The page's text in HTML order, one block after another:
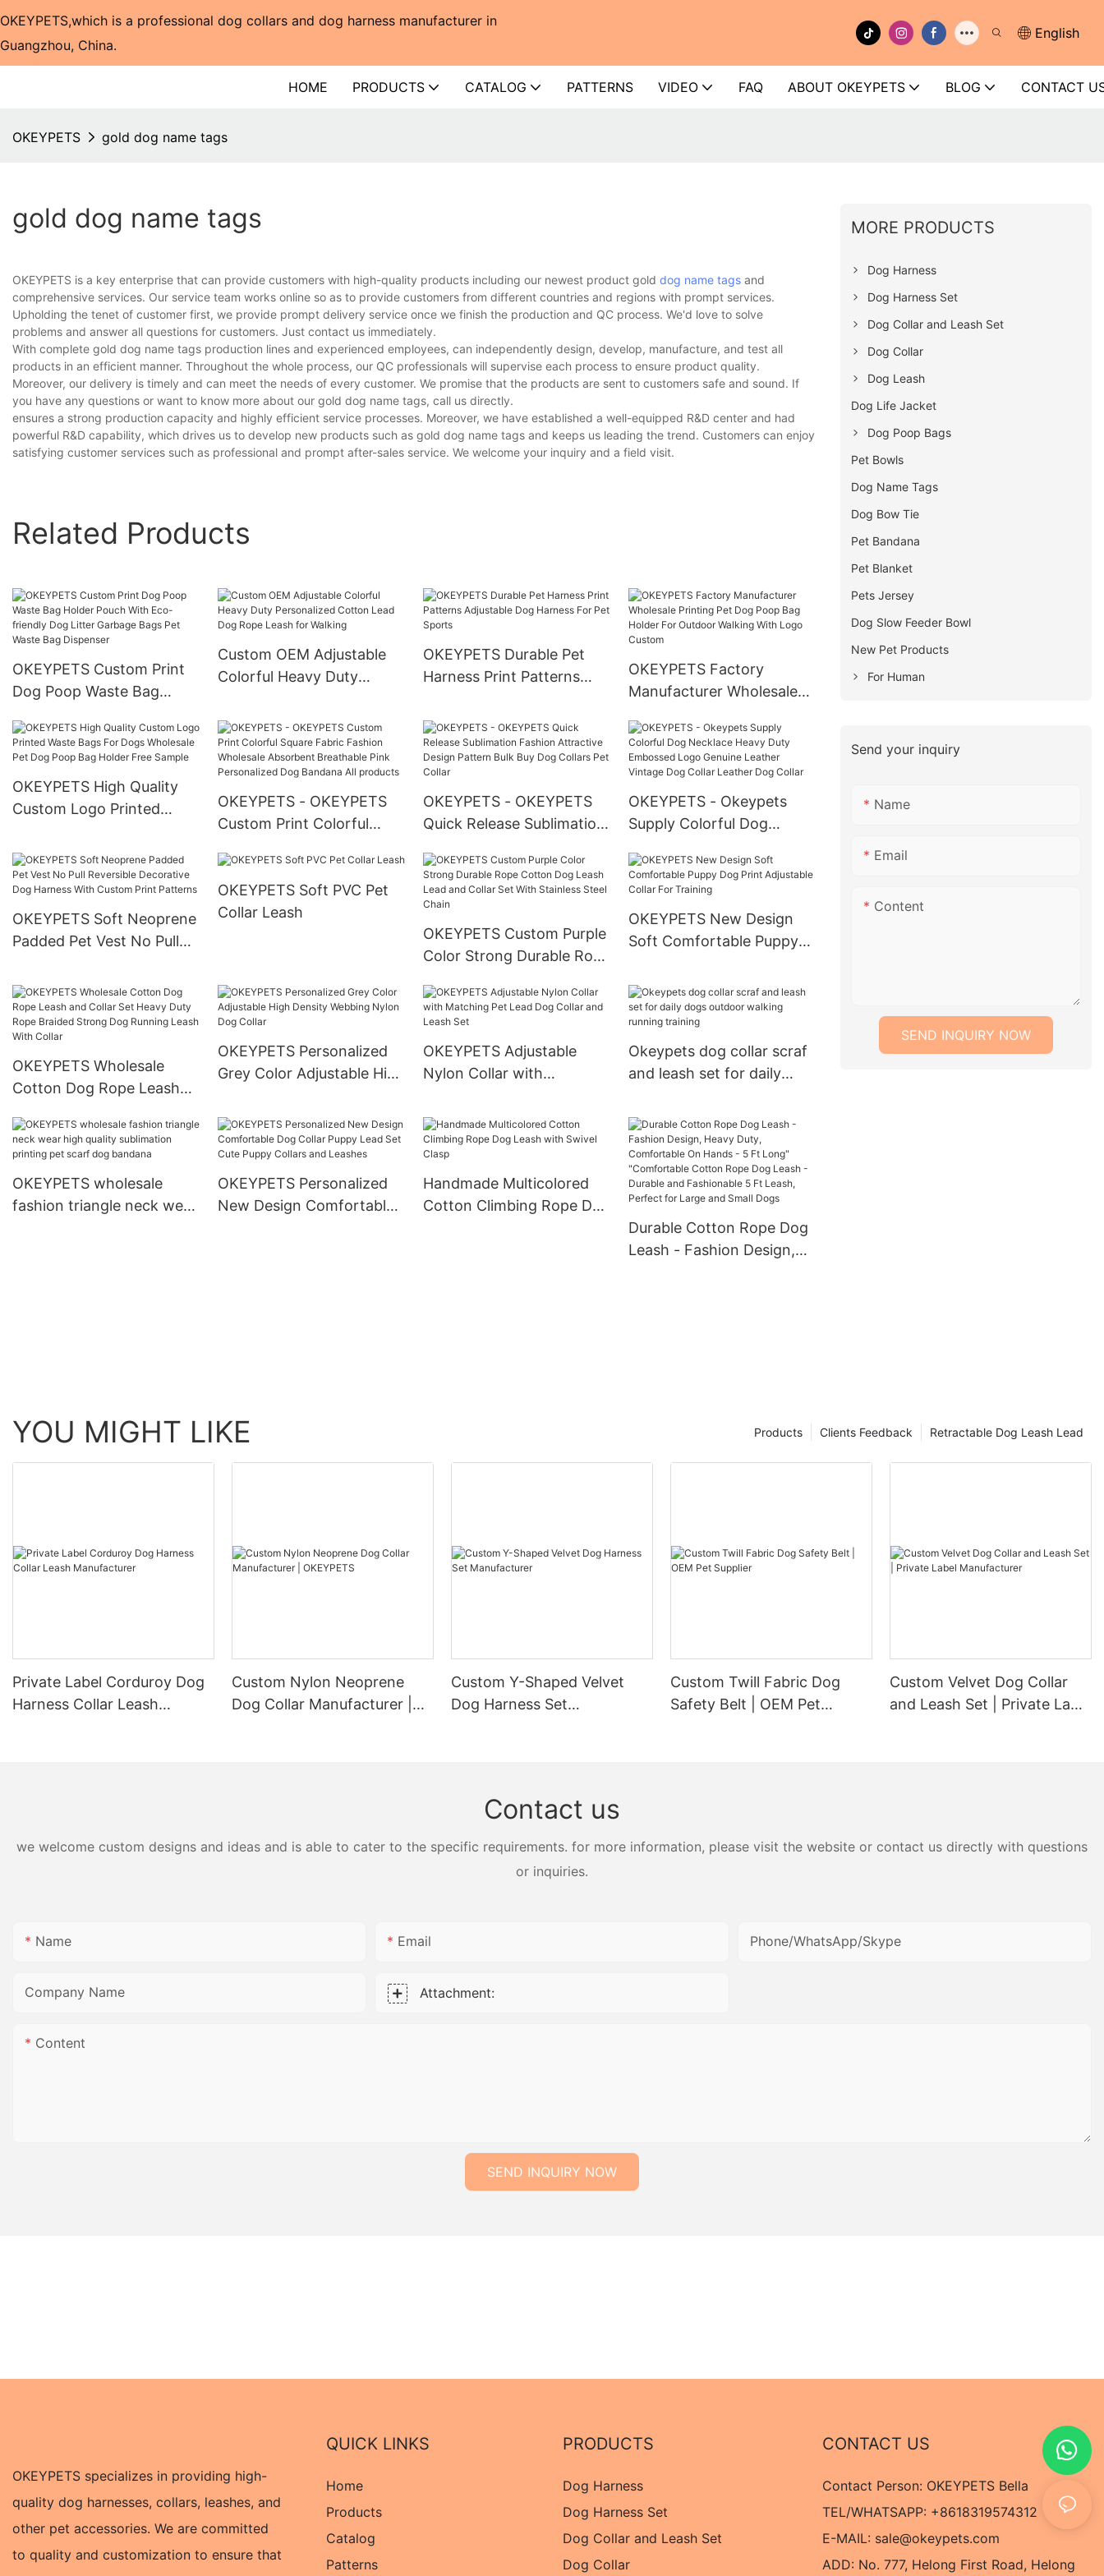
OKEYPETS,which is a professional dog collars and dog harness manufacturer in
Guangzhou, China.​​​​​​​
English
HOME PRODUCTS CATALOG PATTERNS VIDEO FAQ ABOUT OKEYPETS BLOG CONTACT
OKEYPETS gold dog name tags
gold dog name tags
OKEYPETS is a key enterprise that can provide customers with high-quality products including our newest product gold dog name tags and
comprehensive services. Our service team works online so as to provide customers from different countries and regions with prompt services.
Upholding the tenet of customer first, we provide prompt delivery service once we finish the production and QC process. We'd love to solve
problems and answer all questions for customers. Just contact us immediately.
With complete gold dog name tags production lines and experienced employees, can independently design, develop, manufacture, and test all
products in an efficient manner. Throughout the whole process, our QC professionals will supervise each process to ensure product quality.
Moreover, our delivery is timely and can meet the needs of every customer. We promise that the products are sent to customers safe and sound. If
you have any questions or want to know more about our gold dog name tags, call us directly.
ensures a strong production capacity and highly efficient service processes. Moreover, we have established a well-equipped R&D center and had
powerful R&D capability, which drives us to develop new products such as gold dog name tags and keeps us leading the trend. Customers can enjoy
satisfying customer services such as professional and prompt after-sales service. We welcome your inquiry and a field visit.
Related Products
OKEYPETS Custom Print
Dog Poop Waste Bag
friendly Dog Litter
Garbage Bags Pet Waste
Bag Dispenser
Custom OEM Adjustable
Colorful Heavy Duty
Dog Rope Leash for
Walking
OKEYPETS Durable Pet
Harness Print Patterns
For Pet Sports
OKEYPETS Factory
Manufacturer Wholesale
Holder For Outdoor
Walking With Logo
Custom
OKEYPETS High Quality
Custom Logo Printed
Wholesale Pet Dog Poop
Bag Holder Free Sample
OKEYPETS - OKEYPETS
Custom Print Colorful
Wholesale Absorbent
Breathable Pink
Personalized Dog Bandana
OKEYPETS - OKEYPETS
Quick Release Sublimation
Pattern Bulk Buy Dog
Collars Pet Collar
OKEYPETS - Okeypets
Supply Colorful Dog
Embossed Logo Genuine
Leather Vintage Dog
Collar Leather Dog Collar
OKEYPETS Soft Neoprene
Padded Pet Vest No Pull
Harness With Custom
Print Patterns
OKEYPETS Soft PVC Pet
Collar Leash
OKEYPETS Custom Purple
Color Strong Durable Rope
and Collar Set With
Stainless Steel Chain
OKEYPETS New Design
Soft Comfortable Puppy
For Training
OKEYPETS Wholesale
Cotton Dog Rope Leash
Rope Braided Strong Dog
Running Leash With Collar
OKEYPETS Personalized
Grey Color Adjustable High
Dog Collar
OKEYPETS Adjustable
Nylon Collar with
Collar and Leash Set
Okeypets dog collar scraf
and leash set for daily
running training
OKEYPETS wholesale
fashion triangle neck wear
OKEYPETS Personalized
New Design Comfortable
Handmade Multicolored
Cotton Climbing Rope Dog
Durable Cotton Rope Dog
Leash - Fashion Design,
MORE PRODUCTS
Dog Harness
Dog Harness Set
Dog Collar and Leash Set
Dog Collar
Dog Leash
Dog Life Jacket
Dog Poop Bags
Pet Bowls
Dog Name Tags
Dog Bow Tie
Pet Bandana
Pet Blanket
Pets Jersey
Dog Slow Feeder Bowl
New Pet Products
For Human
Send your inquiry
Name
Email
Content
SEND INQUIRY NOW
YOU MIGHT LIKE Retractable Dog Leash Lead
Clients Feedback
Products
Private Label Corduroy Dog
Harness Collar Leash
Custom Nylon Neoprene
Dog Collar Manufacturer |
Custom Y-Shaped Velvet
Dog Harness Set
Custom Twill Fabric Dog
Safety Belt | OEM Pet
Custom Velvet Dog Collar
and Leash Set | Private Label
Contact us
we welcome custom designs and ideas and is able to cater to the specific requirements. for more information, please visit the website or contact us directly with questions
or inquiries.
Name Email Phone/WhatsApp/Skype
Company Name Attachment:
Content
SEND INQUIRY NOW
OKEYPETS specializes in providing high-
quality dog harnesses, collars, leashes, and
other pet accessories. We are committed
to quality and customization to ensure that
QUICK LINKS
Home
Products
Catalog
Patterns
PRODUCTS
Dog Harness
Dog Harness Set
Dog Collar and Leash Set
Dog Collar
CONTACT US
Contact Person: OKEYPETS Bella
TEL/WHATSAPP: +8618319574312
E-MAIL: sale@okeypets.com
ADD: No. 777, Helong First Road, Helong